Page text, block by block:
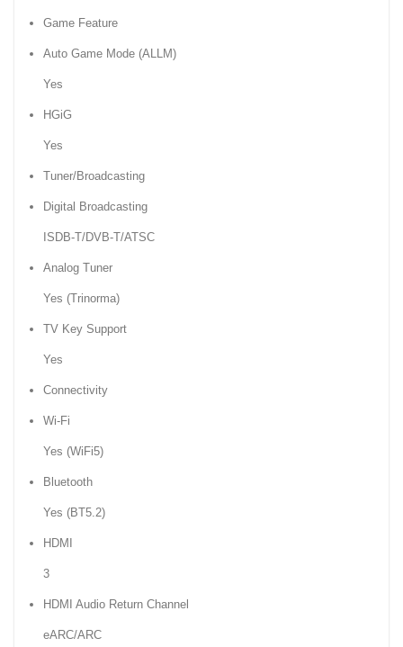
Game Feature
Auto Game Mode (ALLM)
Yes
HGiG
Yes
Tuner/Broadcasting
Digital Broadcasting
ISDB-T/DVB-T/ATSC
Analog Tuner
Yes (Trinorma)
TV Key Support
Yes
Connectivity
Wi-Fi
Yes (WiFi5)
Bluetooth
Yes (BT5.2)
HDMI
3
HDMI Audio Return Channel
eARC/ARC